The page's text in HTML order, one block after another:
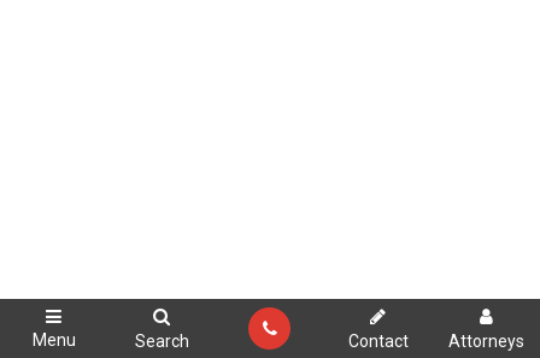
Menu Search Contact Attorneys